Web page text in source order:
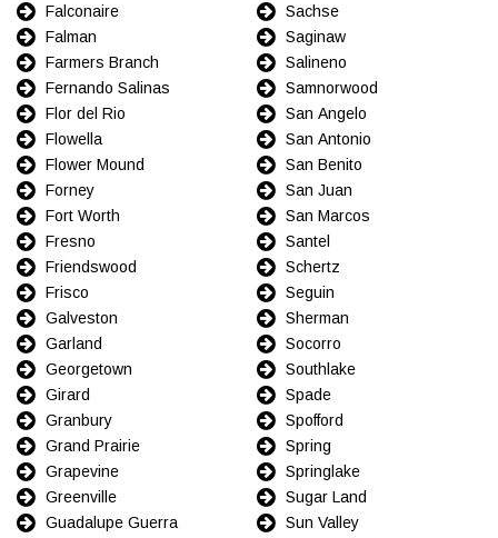
Falconaire
Falman
Farmers Branch
Fernando Salinas
Flor del Rio
Flowella
Flower Mound
Forney
Fort Worth
Fresno
Friendswood
Frisco
Galveston
Garland
Georgetown
Girard
Granbury
Grand Prairie
Grapevine
Greenville
Guadalupe Guerra
Sachse
Saginaw
Salineno
Samnorwood
San Angelo
San Antonio
San Benito
San Juan
San Marcos
Santel
Schertz
Seguin
Sherman
Socorro
Southlake
Spade
Spofford
Spring
Springlake
Sugar Land
Sun Valley